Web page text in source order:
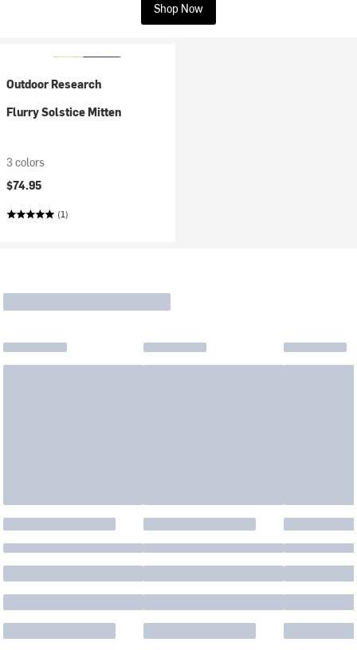
Shop Now
Outdoor Research
Flurry Solstice Mitten
3 colors
$74.95
(1)